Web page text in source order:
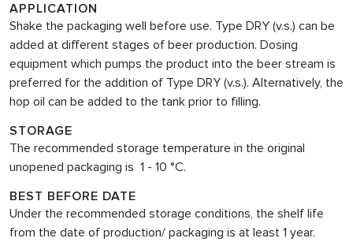
APPLICATION
Shake the packaging well before use. Type DRY (v.s.) can be
added at different stages of beer production. Dosing
equipment which pumps the product into the beer stream is
preferred for the addition of Type DRY (v.s.). Alternatively, the
hop oil can be added to the tank prior to filling.
STORAGE
The recommended storage temperature in the original
unopened packaging is 1 - 10 °C.
BEST BEFORE DATE
Under the recommended storage conditions, the shelf life
from the date of production/ packaging is at least 1 year.